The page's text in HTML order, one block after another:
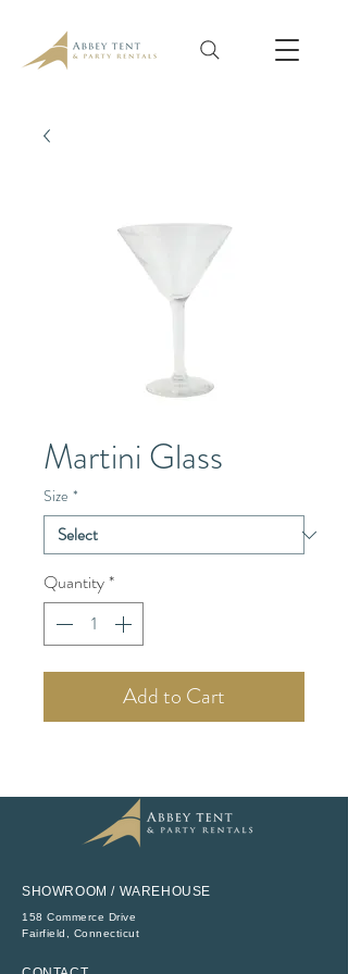
Martini Glass
Size *
Quantity*
Add to Cart
SHOWROOM / WAREHOUSE
158 Commerce Drive
​Fairfield, Connecticut